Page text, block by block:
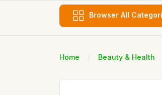
Browser All
Home Beauty & Health